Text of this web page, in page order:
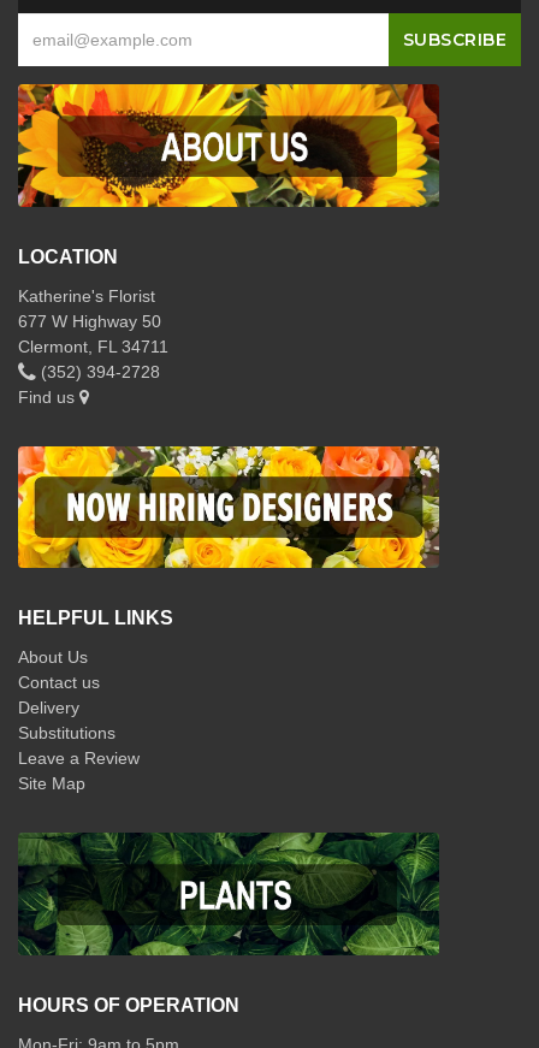
LOCATION
Katherine's Florist
677 W Highway 50
Clermont, FL 34711
(352) 394-2728
Find us
HELPFUL LINKS
About Us
Contact us
Delivery
Substitutions
Leave a Review
Site Map
HOURS OF OPERATION
Mon-Fri: 9am to 5pm